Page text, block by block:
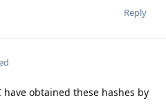
Reply
have obtained these hashes by